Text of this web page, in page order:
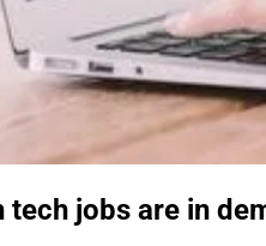
jobs are in